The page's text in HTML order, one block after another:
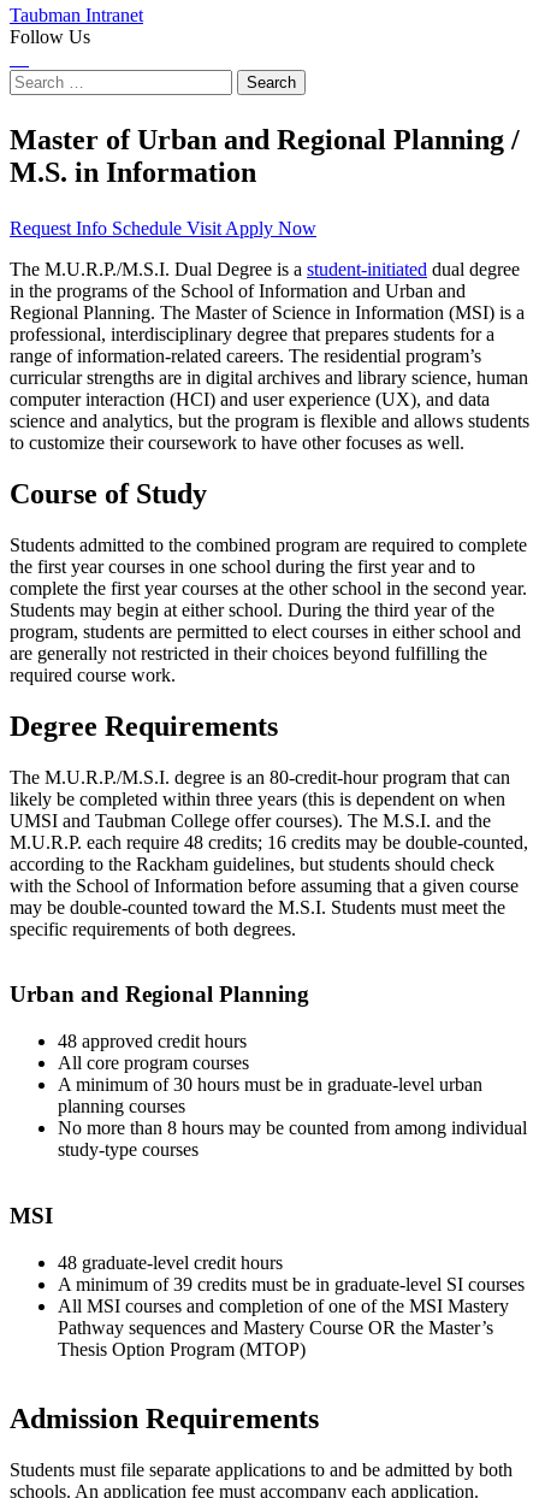
Taubman Intranet
Follow Us
Search
for:
Master of Urban and Regional Planning /
M.S. in Information
Request Info Schedule Visit Apply Now
The M.U.R.P./M.S.I. Dual Degree is a student-initiated dual degree
in the programs of the School of Information and Urban and
Regional Planning. The Master of Science in Information (MSI) is a
professional, interdisciplinary degree that prepares students for a
range of information-related careers. The residential program’s
curricular strengths are in digital archives and library science, human
computer interaction (HCI) and user experience (UX), and data
science and analytics, but the program is flexible and allows students
to customize their coursework to have other focuses as well.
Course of Study
Students admitted to the combined program are required to complete
the first year courses in one school during the first year and to
complete the first year courses at the other school in the second year.
Students may begin at either school. During the third year of the
program, students are permitted to elect courses in either school and
are generally not restricted in their choices beyond fulfilling the
required course work.
Degree Requirements
The M.U.R.P./M.S.I. degree is an 80-credit-hour program that can
likely be completed within three years (this is dependent on when
UMSI and Taubman College offer courses). The M.S.I. and the
M.U.R.P. each require 48 credits; 16 credits may be double-counted,
according to the Rackham guidelines, but students should check
with the School of Information before assuming that a given course
may be double-counted toward the M.S.I. Students must meet the
specific requirements of both degrees.
Urban and Regional Planning
48 approved credit hours
All core program courses
A minimum of 30 hours must be in graduate-level urban
planning courses
No more than 8 hours may be counted from among individual
study-type courses
MSI
48 graduate-level credit hours
A minimum of 39 credits must be in graduate-level SI courses
All MSI courses and completion of one of the MSI Mastery
Pathway sequences and Mastery Course OR the Master’s
Thesis Option Program (MTOP)
Admission Requirements
Students must file separate applications to and be admitted by both
schools. An application fee must accompany each application.